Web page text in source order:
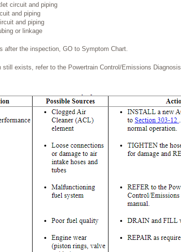
circuit and piping
and piping
and piping
or linkage
after the inspection, GO to Symptom Chart.
exists, refer to the Powertrain Control/Emissions Diagnosis